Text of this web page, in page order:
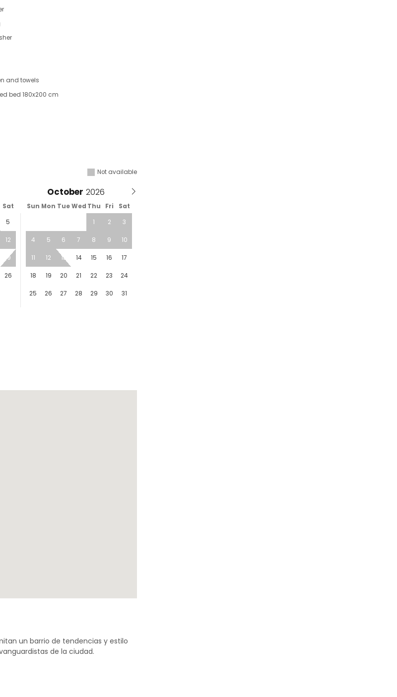
and towels
bed 180x200 cm
Not available
October
Sat Sun Mon TueWed Thu Fri Sat
5
12
19
26
1 2 3
4 5 6 7 8 9 10
11 12 13 14 15 16 17
18 19 20 21 22 23 24
25 26 27 28 29 30 31
un barrio de tendencias y estilo
de la ciudad.